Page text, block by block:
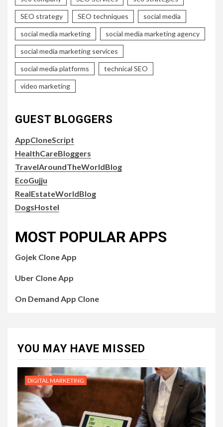
SEO strategy SEO techniques social media
social media marketing social media marketing agency
social media marketing services
social media platforms technical SEO
video marketing
GUEST BLOGGERS
AppCloneScript
HealthCareBloggers
TravelAroundTheWorldBlog
EcoGujju
RealEstateWorldBlog
DogsHostel
MOST POPULAR APPS
Gojek Clone App
Uber Clone App
On Demand App Clone
YOU MAY HAVE MISSED
DIGITAL MARKETING